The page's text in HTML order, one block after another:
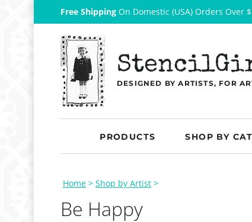
Free Shipping On Domestic (USA) Orders Over
DESIGNED BY ARTISTS, FOR
PRODUCTS SHOP BY
Home > Shop by Artist >
Be Happy